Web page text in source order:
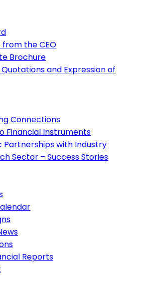
from the CEO
Brochure
and Expression of
Connections
Financial Instruments
Partnerships with Industry
Sector – Success Stories
Reports